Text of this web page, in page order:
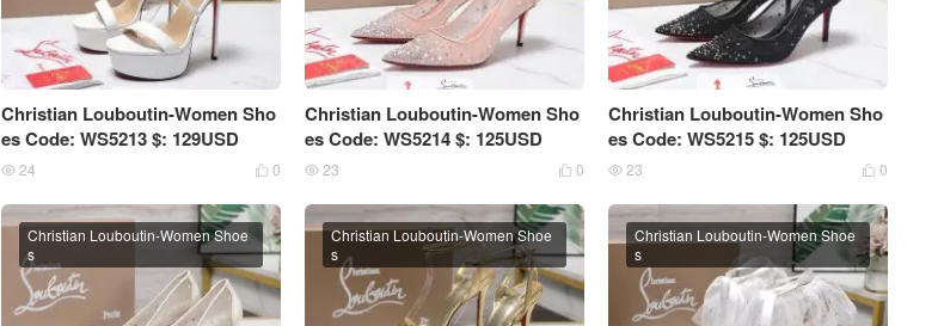
Christian Louboutin-Women Sho
es Code: WS5213 $: 129USD
 0
 24
Christian Louboutin-Women Sho
es Code: WS5214 $: 125USD
 0
 23
Christian Louboutin-Women Sho
es Code: WS5215 $: 125USD
 0
 23
Christian Louboutin-Women Shoe
s
Christian Louboutin-Women Shoe
s
Christian Louboutin-Women Shoe
s